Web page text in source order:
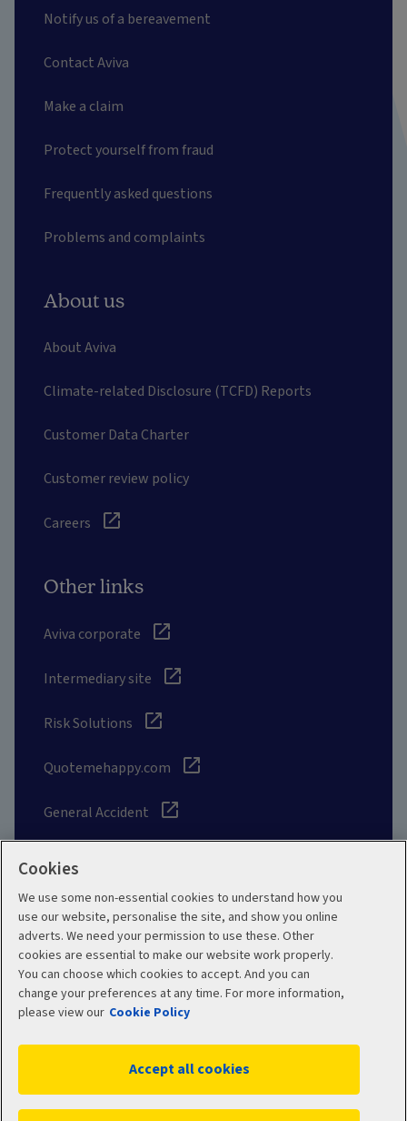
Notify us of a bereavement
Contact Aviva
Make a claim
Protect yourself from fraud
Frequently asked questions
Problems and complaints
About us
About Aviva
Climate-related Disclosure (TCFD) Reports
Customer Data Charter
Customer review policy
Careers
Other links
Aviva corporate
Intermediary site
Risk Solutions
Quotemehappy.com
General Accident
Social
Legal
Privacy Policy
Site map
Manage cookies
Cookies
We use some non-essential cookies to understand how you
use our website, personalise the site, and show you online
adverts. We need your permission to use these. Other
cookies are essential to make our website work properly.
You can choose which cookies to accept. And you can
change your preferences at any time. For more information,
please view our Cookie Policy
Accept all cookies